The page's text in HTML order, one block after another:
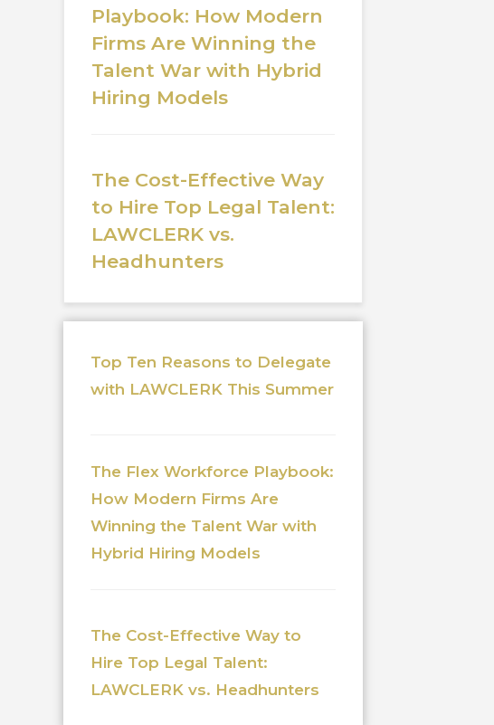
Playbook: How Modern
Firms Are Winning the
Talent War with Hybrid
Hiring Models
The Cost-Effective Way
to Hire Top Legal Talent:
LAWCLERK vs.
Headhunters
Top Ten Reasons to Delegate
with LAWCLERK This Summer
The Flex Workforce Playbook:
How Modern Firms Are
Winning the Talent War with
Hybrid Hiring Models
The Cost-Effective Way to
Hire Top Legal Talent:
LAWCLERK vs. Headhunters